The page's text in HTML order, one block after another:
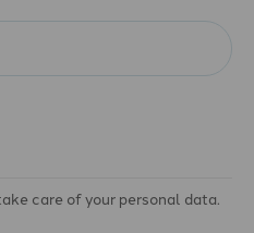
care of your personal data.